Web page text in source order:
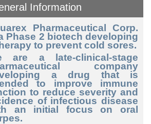
Information
Pharmaceutical Corp.
Phase 2 biotech developing
to prevent cold sores.
are a late-clinical-stage
company
a drug that is
to improve immune
to reduce severity and
of infectious disease
an initial focus on oral